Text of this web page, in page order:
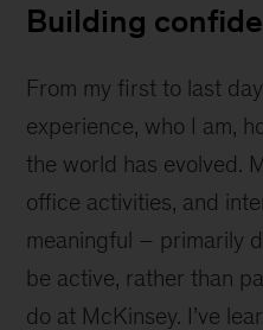
Building
From my first to last
experience, who I am,
the world has evolved.
office activities, and
meaningful – primarily
be active, rather than
do at McKinsey. I’ve